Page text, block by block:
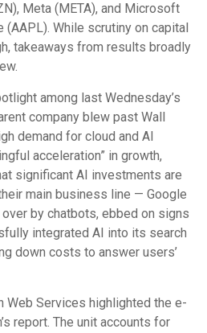
Meta (META), and Microsoft
(AAPL). While scrutiny on capital
takeaways from results broadly
among last Wednesday’s
company blew past Wall
demand for cloud and AI
acceleration” in growth,
significant AI investments are
main business line — Google
by chatbots, ebbed on signs
integrated AI into its search
down costs to answer users’
Web Services highlighted the e-
report. The unit accounts for